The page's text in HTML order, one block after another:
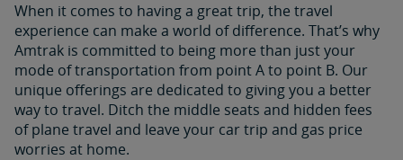
When it comes to having a great trip, the travel
experience can make a world of difference. That’s why
Amtrak is committed to being more than just your
mode of transportation from point A to point B. Our
unique offerings are dedicated to giving you a better
way to travel. Ditch the middle seats and hidden fees
of plane travel and leave your car trip and gas price
worries at home.